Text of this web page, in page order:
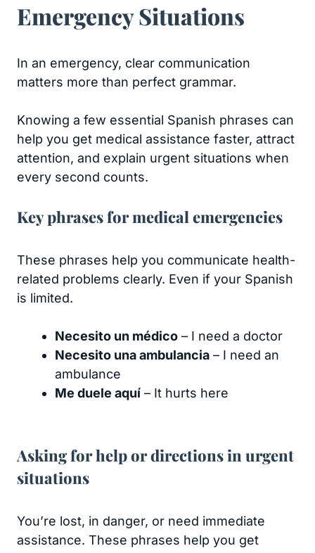
Emergency Situations
​​In an emergency, clear communication
matters more than perfect grammar.
Knowing a few essential Spanish phrases can
help you get medical assistance faster, attract
attention, and explain urgent situations when
every second counts.
Key phrases for medical emergencies
These phrases help you communicate health-
related problems clearly. Even if your Spanish
is limited.
Necesito un médico – I need a doctor
Necesito una ambulancia – I need an
ambulance
Me duele aquí – It hurts here
Asking for help or directions in urgent
situations
You’re lost, in danger, or need immediate
assistance. These phrases help you get